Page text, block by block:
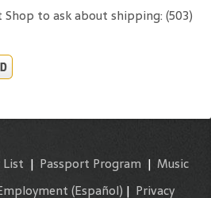
to ask about shipping: (503)
List | Passport Program | Music
(Español) | Privacy